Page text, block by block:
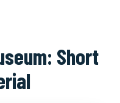
Short